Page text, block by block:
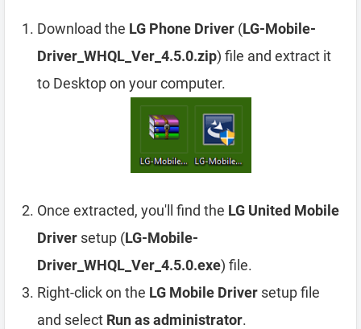
Download the LG Phone Driver (LG-Mobile-
Driver_WHQL_Ver_4.5.0.zip) file and extract it
to Desktop on your computer.
Once extracted, you'll find the LG United Mobile
Driver setup (LG-Mobile-
Driver_WHQL_Ver_4.5.0.exe) file.
Right-click on the LG Mobile Driver setup file
and select Run as administrator.